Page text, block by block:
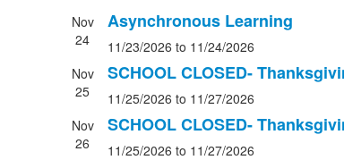
Nov
24
Asynchronous Learning
11/23/2026 to 11/24/2026
Nov
25
SCHOOL CLOSED-
11/25/2026 to 11/27/2026
Nov
26
SCHOOL CLOSED-
11/25/2026 to 11/27/2026